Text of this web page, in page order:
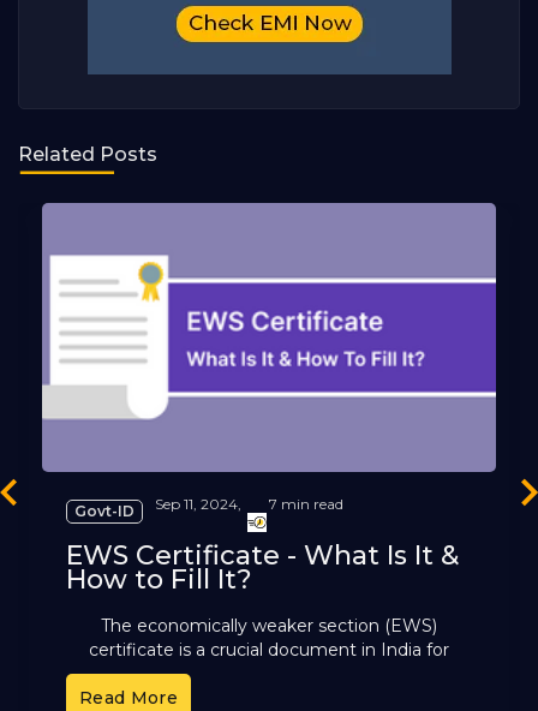
Related Posts
Govt-ID Sep 11, 2024, 7 min read
EWS Certificate - What Is It &
How to Fill It?
The economically weaker section (EWS)
certificate is a crucial document in India for
those not covered by reservation groups like ST,
Read More